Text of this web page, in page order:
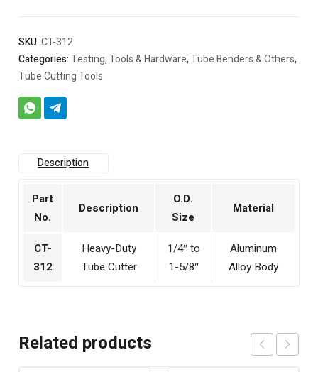
SKU:CT-312
Categories:Testing, Tools & Hardware,Tube Benders & Others,
Tube Cutting Tools
Description
Part
No.
Description
O.D.
Size
Material
CT-
312
Heavy-Duty
Tube Cutter
1/4″ to
1-5/8″
Aluminum
Alloy Body
Related products